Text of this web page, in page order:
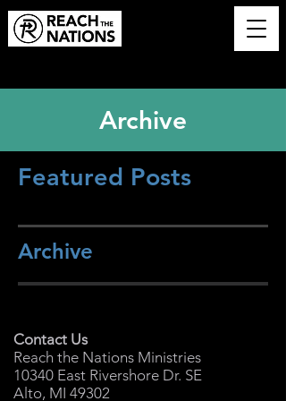
Archive
Featured Posts
Archive
Contact Us
Reach the Nations Ministries
10340 East Rivershore Dr. SE
Alto, MI 49302